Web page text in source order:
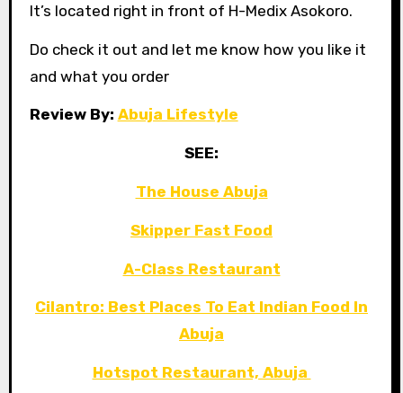
It’s located right in front of H-Medix Asokoro.
Do check it out and let me know how you like it
and what you order
Review By: Abuja Lifestyle
SEE:
The House Abuja
Skipper Fast Food
A-Class Restaurant
Cilantro: Best Places To Eat Indian Food In
Abuja
Hotspot Restaurant, Abuja